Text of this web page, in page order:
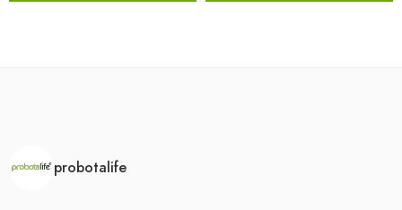
probotalife